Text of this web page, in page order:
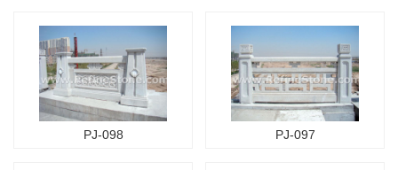
PJ-098 PJ-097